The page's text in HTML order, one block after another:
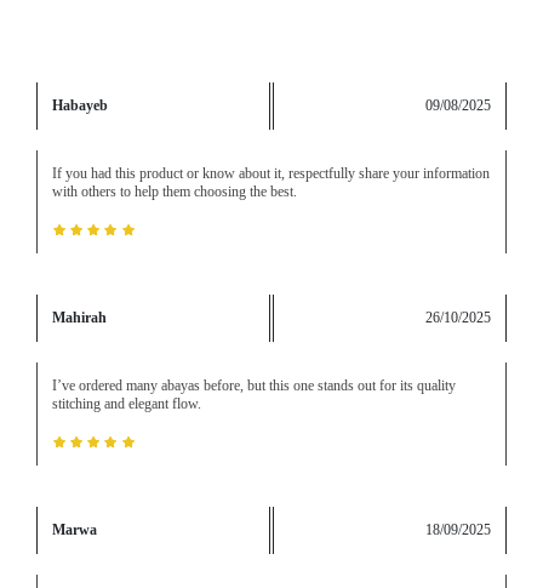
Habayeb 09/08/2025
If you had this product or know about it, respectfully share your information
with others to help them choosing the best.
Mahirah 26/10/2025
I’ve ordered many abayas before, but this one stands out for its quality
stitching and elegant flow.
Marwa 18/09/2025